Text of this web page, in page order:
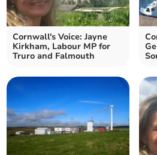
Cornwall's Voice: Jayne
Kirkham, Labour MP for
Truro and Falmouth